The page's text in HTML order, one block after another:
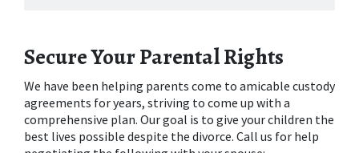
Secure Your Parental Rights
We have been helping parents come to amicable custody
agreements for years, striving to come up with a
comprehensive plan. Our goal is to give your children the
best lives possible despite the divorce. Call us for help